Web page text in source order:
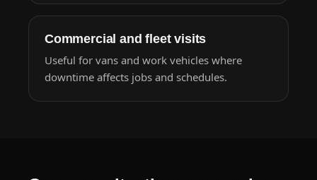
Commercial and fleet visits
Useful for vans and work vehicles where
downtime affects jobs and schedules.